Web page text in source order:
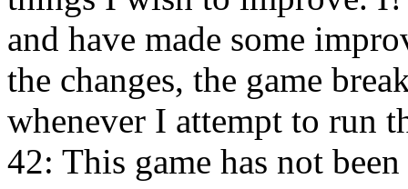
and have made some
the changes, the game
whenever I attempt to run
42: This game has not